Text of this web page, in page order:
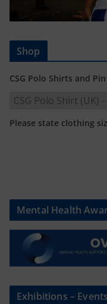
Shop
CSG Polo Shirts and
Please state clothing
Mental Health
Exhibitions –